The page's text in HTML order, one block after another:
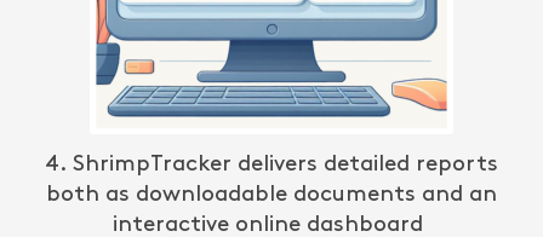
4. ShrimpTracker delivers detailed reports
both as downloadable documents and an
interactive online dashboard